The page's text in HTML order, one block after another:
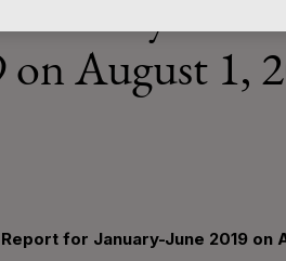
on August 1,
for January-June 2019 on